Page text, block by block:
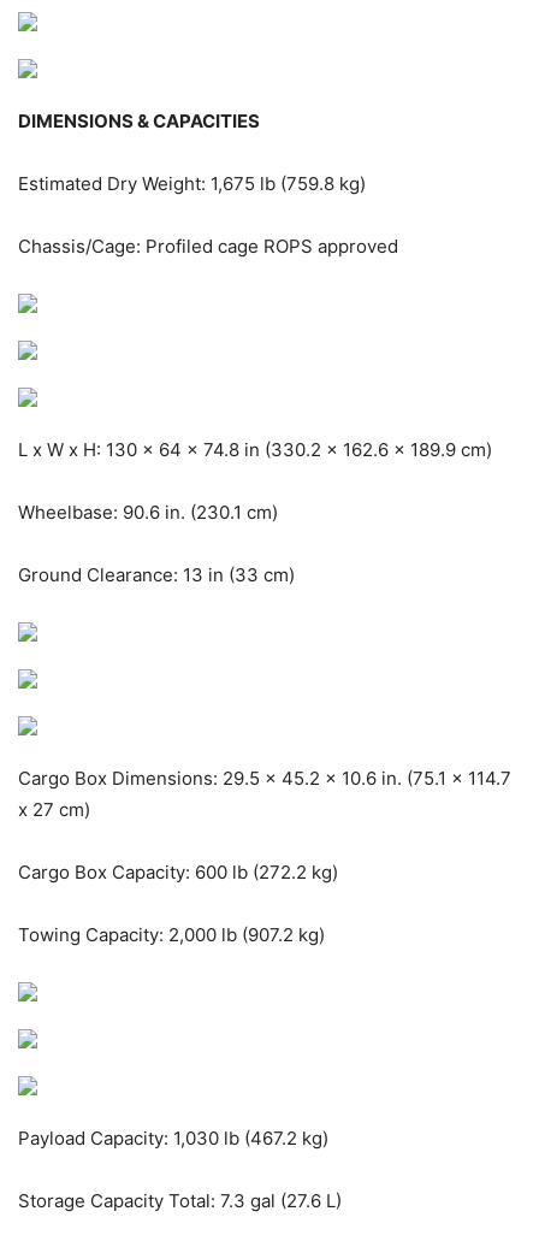
DIMENSIONS & CAPACITIES
Estimated Dry Weight: 1,675 lb (759.8 kg)
Chassis/Cage: Profiled cage ROPS approved
L x W x H: 130 x 64 x 74.8 in (330.2 x 162.6 x 189.9 cm)
Wheelbase: 90.6 in. (230.1 cm)
Ground Clearance: 13 in (33 cm)
Cargo Box Dimensions: 29.5 x 45.2 x 10.6 in. (75.1 x 114.7
x 27 cm)
Cargo Box Capacity: 600 lb (272.2 kg)
Towing Capacity: 2,000 lb (907.2 kg)
Payload Capacity: 1,030 lb (467.2 kg)
Storage Capacity Total: 7.3 gal (27.6 L)